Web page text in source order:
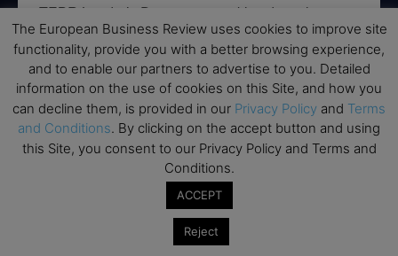
TEBR Leader’s Digest is a weekly editorial
briefing for decision-makers seeking insight,
context, and trusted thinking.
Email
By submitting this form, you are consenting to receive marketing emails
from: EBR MEDIA, 3 - 7 Sunnyhill Road, London, SW16 2UG, GB. You can
revoke your consent to receive emails at any time by using the
The European Business Review uses cookies to improve site
functionality, provide you with a better browsing experience,
and to enable our partners to advertise to you. Detailed
information on the use of cookies on this Site, and how you
can decline them, is provided in our Privacy Policy and Terms
and Conditions. By clicking on the accept button and using
this Site, you consent to our Privacy Policy and Terms and
Conditions.
ACCEPT
Reject